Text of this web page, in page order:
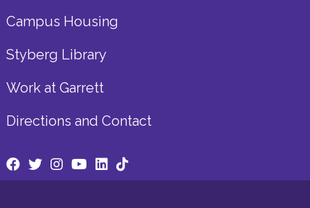
Campus Housing
Styberg Library
Work at Garrett
Directions and Contact